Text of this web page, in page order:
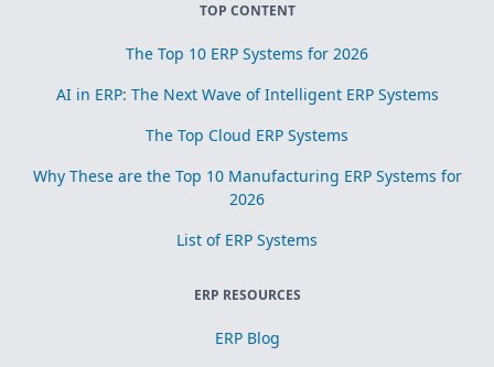
TOP CONTENT
The Top 10 ERP Systems for 2026
AI in ERP: The Next Wave of Intelligent ERP Systems
The Top Cloud ERP Systems
Why These are the Top 10 Manufacturing ERP Systems for
2026
List of ERP Systems
ERP RESOURCES
ERP Blog